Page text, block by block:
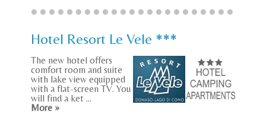
Hotel Resort Le Vele ***
The new hotel offers
comfort room and suite
with lake view equipped
with a flat-screen TV. You
will find a ket ...
More »